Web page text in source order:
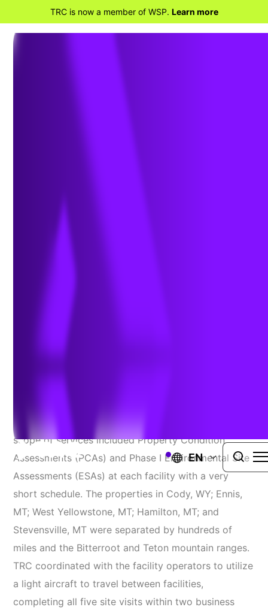
TRC is now a member of WSP. Learn more
EN
Property and Environmental
Assessments for Wyoming
Timeline
airport facilities in Wyoming and Montana. The
scope of services included Property Condition
Assessments (PCAs) and Phase I Environmental Site
Assessments (ESAs) at each facility with a very
short schedule. The properties in Cody, WY; Ennis,
MT; West Yellowstone, MT; Hamilton, MT; and
Stevensville, MT were separated by hundreds of
miles and the Bitterroot and Teton mountain ranges.
TRC coordinated with the facility operators to utilize
a light aircraft to travel between facilities,
completing all five site visits within two business